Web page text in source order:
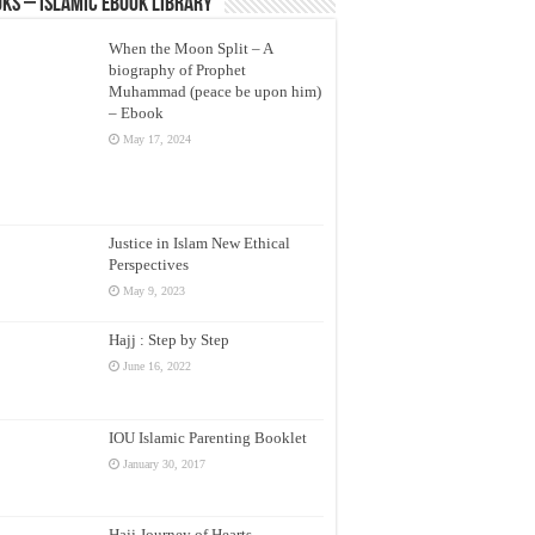
– Islamic eBook Library
When the Moon Split – A
biography of Prophet
Muhammad (peace be upon him)
– Ebook
May 17, 2024
Justice in Islam New Ethical
Perspectives
May 9, 2023
Hajj : Step by Step
June 16, 2022
IOU Islamic Parenting Booklet
January 30, 2017